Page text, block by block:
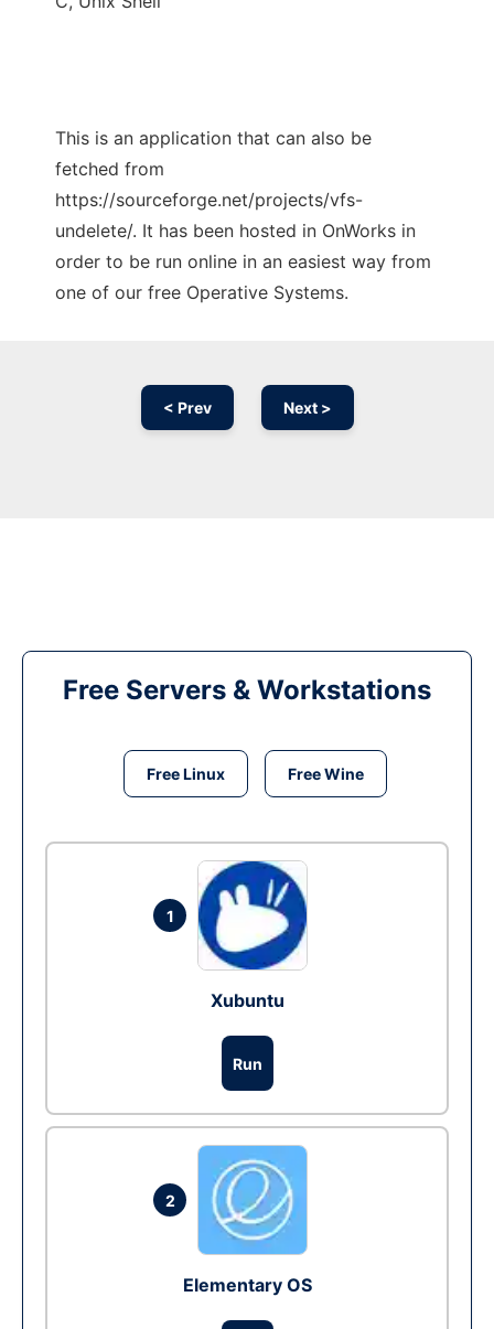
This is an application that can also be
fetched from
https://sourceforge.net/projects/vfs-
undelete/. It has been hosted in OnWorks in
order to be run online in an easiest way from
one of our free Operative Systems.
< Prev Next >
Free Servers & Workstations
Free Linux Free Wine
1
Xubuntu
Run
2
Elementary OS